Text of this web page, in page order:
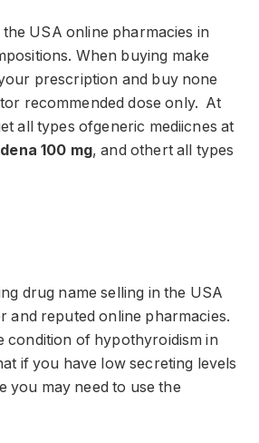
the USA online pharmacies in
When buying make
prescription and buy none
recommended dose only. At
all types ofgeneric mediicnes at
100 mg, and othert all types
drug name selling in the USA
and reputed online pharmacies.
condition of hypothyroidism in
if you have low secreting levels
you may need to use the